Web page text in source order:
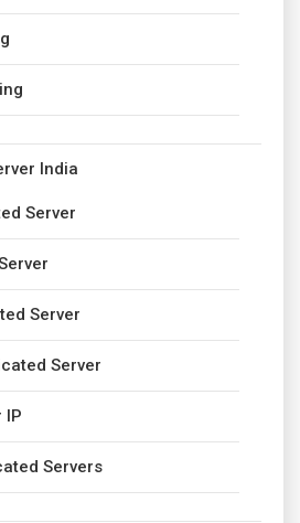
India
Server
Server
Server
IP
Servers